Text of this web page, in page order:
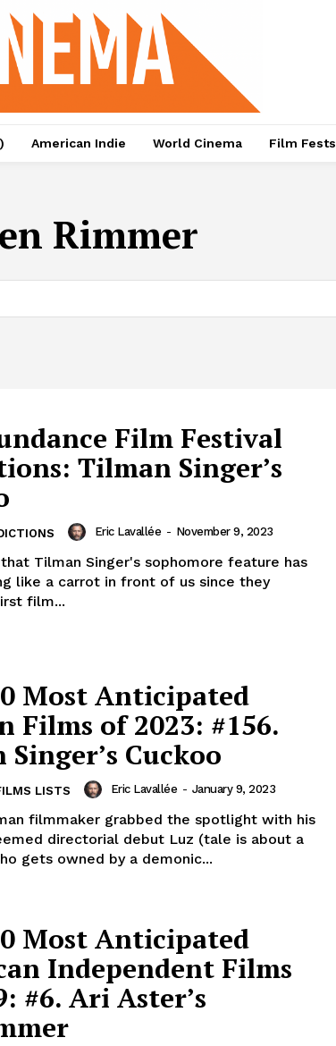
American Indie World Cinema Film Fests
Rimmer
Film Festival
Tilman Singer’s
Eric Lavallée - November 9, 2023
Tilman Singer's sophomore feature has
like a carrot in front of us since they
film...
Most Anticipated
Films of 2023: #156.
Cuckoo
LISTS Eric Lavallée - January 9, 2023
directorial debut Luz (tale is about a
gets owned by a demonic...
Most Anticipated
Independent Films
#6. Ari Aster’s